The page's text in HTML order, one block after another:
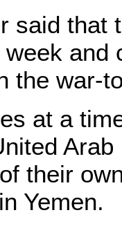
said that
and
the war-
at a
their
Yemen.